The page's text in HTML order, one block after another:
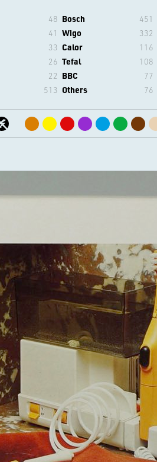
48 Bosch
41 Wigo
33 Calor
26 Tefal
22 BBC
513 Others
451
332
116
108
77
76